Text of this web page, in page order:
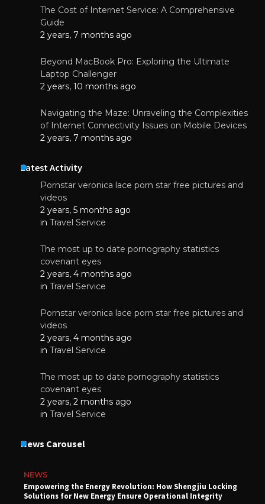
The Cost of Internet Service: A Comprehensive
Guide
2 years, 7 months ago
Beyond MacBook Pro: Exploring the Ultimate
Laptop Challenger
2 years, 10 months ago
Navigating the Maze: Unraveling the Complexities
of Internet Connectivity Issues on Mobile Devices
2 years, 7 months ago
Latest Activity
Pornstar veronica lace porn star free pictures and
videos
2 years, 5 months ago
in Travel Service
The most up to date pornography statistics
covenant eyes
2 years, 4 months ago
in Travel Service
Pornstar veronica lace porn star free pictures and
videos
2 years, 4 months ago
in Travel Service
The most up to date pornography statistics
covenant eyes
2 years, 2 months ago
in Travel Service
News Carousel
NEWS
Empowering the Energy Revolution: How Shengjiu Locking
Solutions for New Energy Ensure Operational Integrity